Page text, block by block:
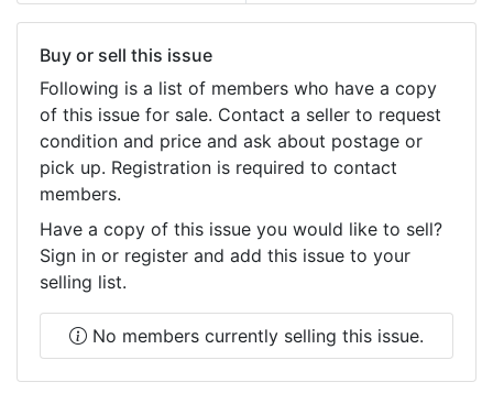
Buy or sell this issue
Following is a list of members who have a copy
of this issue for sale. Contact a seller to request
condition and price and ask about postage or
pick up. Registration is required to contact
members.
Have a copy of this issue you would like to sell?
Sign in or register and add this issue to your
selling list.
No members currently selling this issue.